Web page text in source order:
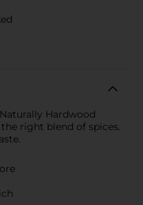
Hardwood
right blend of spices.